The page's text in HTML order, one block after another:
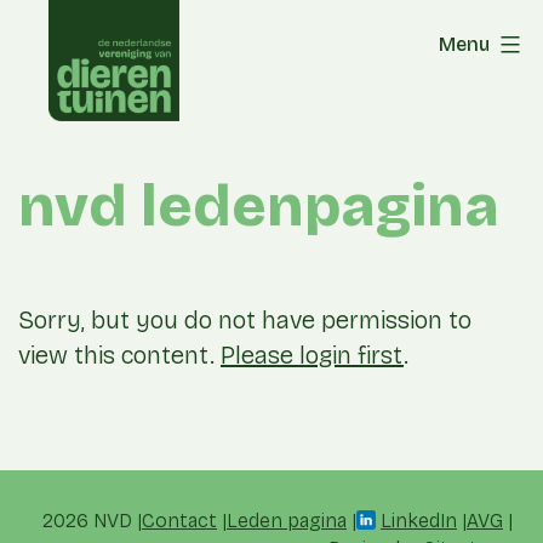
content
Menu
nvd ledenpagina
Sorry, but you do not have permission to
view this content. Please login first.
2026 NVD Contact Leden pagina LinkedIn AVG